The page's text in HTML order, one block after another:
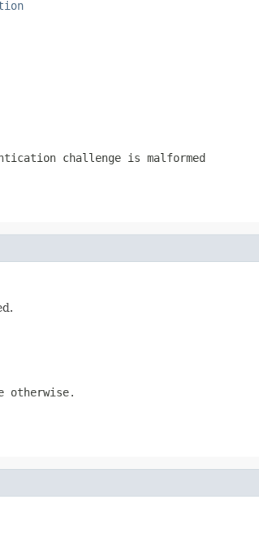
challenge is malformed
otherwise.